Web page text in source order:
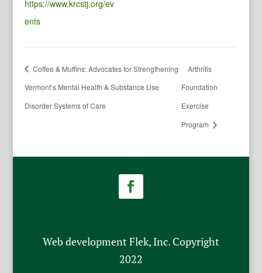
https://www.krcstj.org/ev
ents
Coffee & Muffins: Advocates for Strengthening
Vermont’s Mental Health & Substance Use
Disorder Systems of Care
Arthritis
Foundation
Exercise
Program
Web development Flek, Inc. Copyright
2022